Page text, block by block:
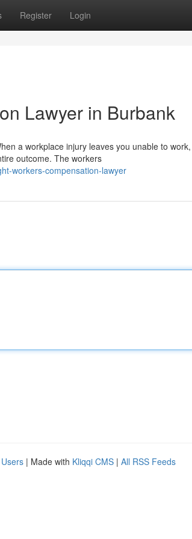
Register Login
Lawyer in Burbank
a workplace injury leaves you unable to
outcome. The workers
workers-compensation-lawyer
| Made with Kliqqi CMS | All RSS Feeds